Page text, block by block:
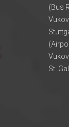
(Bus
St.